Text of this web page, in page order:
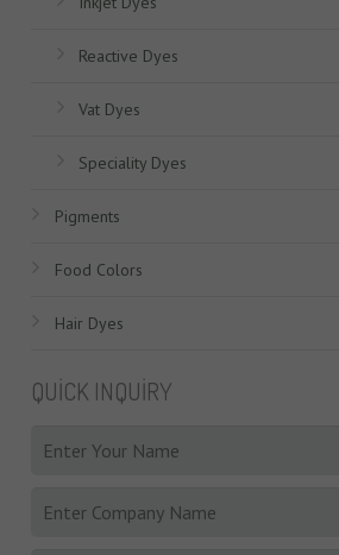
Reactive Dyes
Vat Dyes
Speciality Dyes
Pigments
Food Colors
Hair Dyes
QUICK INQUIRY